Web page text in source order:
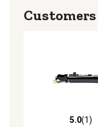
5.0 out of 5 stars
5.0(1)